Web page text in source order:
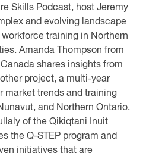
Skills Podcast, host Jeremy
and evolving landscape
training in Northern
Amanda Thompson from
shares insights from
project, a multi-year
market trends and training
and Northern Ontario.
of the Qikiqtani Inuit
the Q-STEP program and
initiatives that are